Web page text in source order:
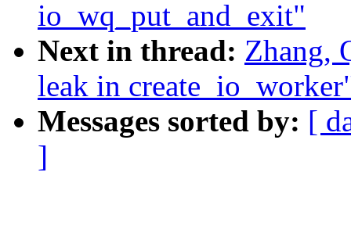
io_wq_put_and_exit"
Next in thread: Zhang,
leak in
Messages sorted by: [
]